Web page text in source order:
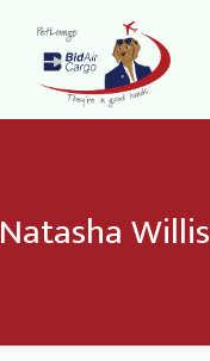
Natasha Willis